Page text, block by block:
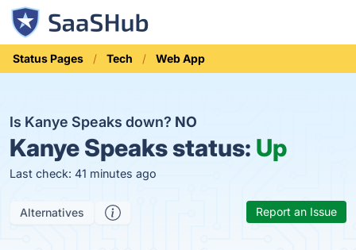
Status Pages Tech Web App
Is Kanye Speaks down? NO
Kanye Speaks status: Up
Last check: 41 minutes ago
Alternatives Report an Issue